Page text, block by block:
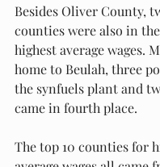
Besides Oliver County,
counties were also in
highest average wages.
home to Beulah, three
the synfuels plant and
came in fourth place.
The top 10 counties for